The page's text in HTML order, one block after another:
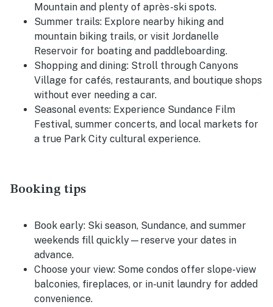
Mountain and plenty of après-ski spots.
Summer trails: Explore nearby hiking and
mountain biking trails, or visit Jordanelle
Reservoir for boating and paddleboarding.
Shopping and dining: Stroll through Canyons
Village for cafés, restaurants, and boutique shops
without ever needing a car.
Seasonal events: Experience Sundance Film
Festival, summer concerts, and local markets for
a true Park City cultural experience.
Booking tips
Book early: Ski season, Sundance, and summer
weekends fill quickly—reserve your dates in
advance.
Choose your view: Some condos offer slope-view
balconies, fireplaces, or in-unit laundry for added
convenience.